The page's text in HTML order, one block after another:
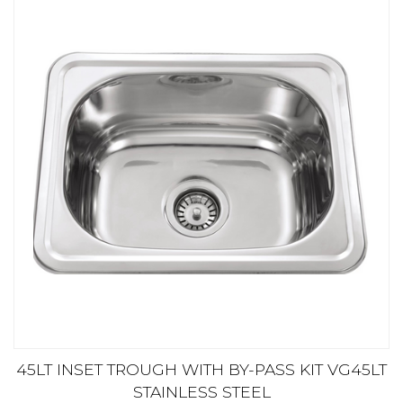
45LT INSET TROUGH WITH BY-PASS KIT VG45LT
STAINLESS STEEL